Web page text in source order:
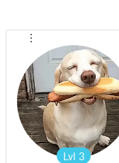
Lvl 3